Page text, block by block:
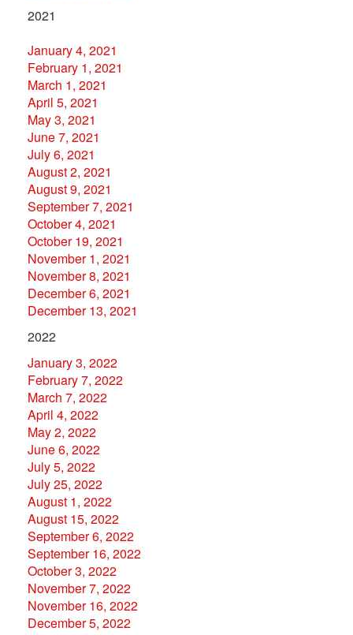
2021
January 4, 2021
February 1, 2021
March 1, 2021
April 5, 2021
May 3, 2021
June 7, 2021
July 6, 2021
August 2, 2021
August 9, 2021
September 7, 2021
October 4, 2021
October 19, 2021
November 1, 2021
November 8, 2021
December 6, 2021
December 13, 2021
2022
January 3, 2022
February 7, 2022
March 7, 2022
April 4, 2022
May 2, 2022
June 6, 2022
July 5, 2022
July 25, 2022
August 1, 2022
August 15, 2022
September 6, 2022
September 16, 2022
October 3, 2022
November 7, 2022
November 16, 2022
December 5, 2022